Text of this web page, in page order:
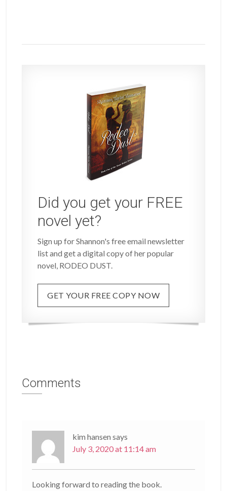
Did you get your FREE
novel yet?
Sign up for Shannon's free email newsletter
list and get a digital copy of her popular
novel, RODEO DUST.
GET YOUR FREE COPY NOW
Comments
kim hansen says
July 3, 2020 at 11:14 am
Looking forward to reading the book.